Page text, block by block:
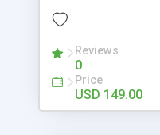
customers can’t
wiping out their
With Fast and
Controllable Return
System, RMA
Reviews
0
Price
USD 149.00